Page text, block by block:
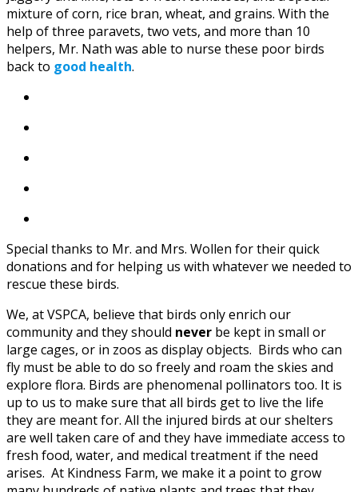
mixture of corn, rice bran, wheat, and grains. With the
help of three paravets, two vets, and more than 10
helpers, Mr. Nath was able to nurse these poor birds
back to good health.
Special thanks to Mr. and Mrs. Wollen for their quick
donations and for helping us with whatever we needed to
rescue these birds.
We, at VSPCA, believe that birds only enrich our
community and they should never be kept in small or
large cages, or in zoos as display objects. Birds who can
fly must be able to do so freely and roam the skies and
explore flora. Birds are phenomenal pollinators too. It is
up to us to make sure that all birds get to live the life
they are meant for. All the injured birds at our shelters
are well taken care of and they have immediate access to
fresh food, water, and medical treatment if the need
arises. At Kindness Farm, we make it a point to grow